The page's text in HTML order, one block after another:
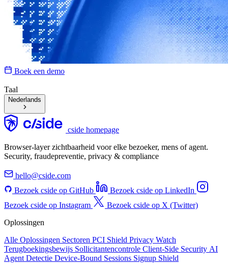
Boek een demo
Taal
Nederlands
cside homepage
Browser-layer zichtbaarheid voor elke bezoeker, mens of agent.
Security, fraudepreventie, privacy & compliance
hello@cside.com
Bezoek cside op GitHub
Bezoek cside op LinkedIn
Bezoek cside op Instagram
Bezoek cside op X (Twitter)
Oplossingen
Alle Oplossingen Sectoren PCI Shield Privacy Watch
Terugboekingsbewijs Sollicitantencontrole Client-Side Security AI
Agent Detectie Device-Bound Sessions Signup Shield